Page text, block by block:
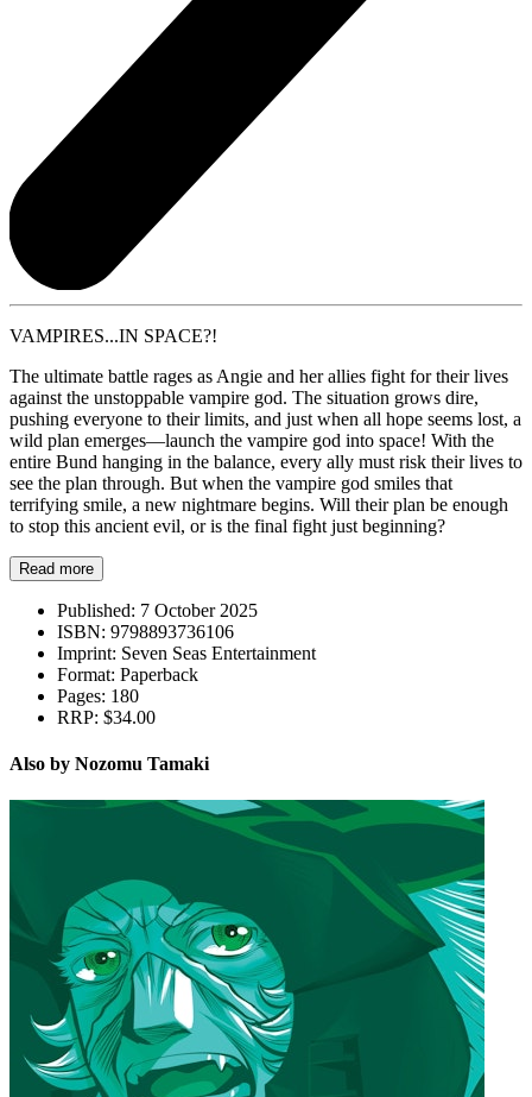
VAMPIRES...IN SPACE?!
The ultimate battle rages as Angie and her allies fight for their lives
against the unstoppable vampire god. The situation grows dire,
pushing everyone to their limits, and just when all hope seems lost, a
wild plan emerges—launch the vampire god into space! With the
entire Bund hanging in the balance, every ally must risk their lives to
see the plan through. But when the vampire god smiles that
terrifying smile, a new nightmare begins. Will their plan be enough
to stop this ancient evil, or is the final fight just beginning?
Read more
Published: 7 October 2025
ISBN: 9798893736106
Imprint: Seven Seas Entertainment
Format: Paperback
Pages: 180
RRP: $34.00
Also by Nozomu Tamaki